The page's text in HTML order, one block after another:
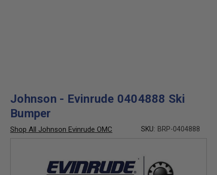
Johnson - Evinrude 0404888 Ski
Bumper
Shop All Johnson Evinrude OMC SKU: BRP-0404888